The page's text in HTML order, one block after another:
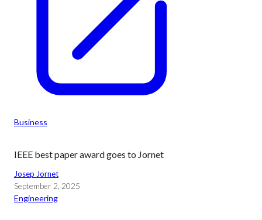
Business
IEEE best paper award goes to Jornet
Josep Jornet
September 2, 2025
Engineering